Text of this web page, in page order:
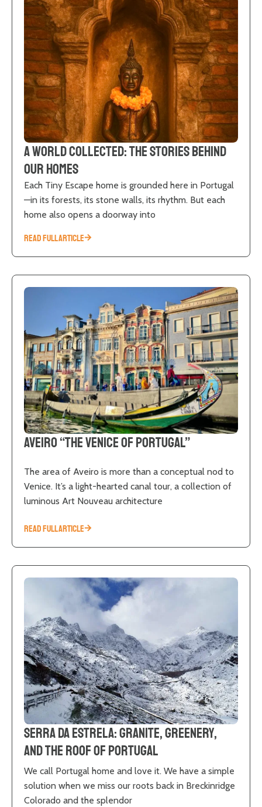
A World Collected: The Stories Behind
Our Homes
Each Tiny Escape home is grounded here in Portugal
—in its forests, its stone walls, its rhythm. But each
home also opens a doorway into
READ FULL ARTICLE
Aveiro “The Venice of Portugal”
The area of Aveiro is more than a conceptual nod to
Venice. It’s a light-hearted canal tour, a collection of
luminous Art Nouveau architecture
READ FULL ARTICLE
Serra da Estrela: Granite, Greenery,
and the Roof of Portugal
We call Portugal home and love it. We have a simple
solution when we miss our roots back in Breckinridge
Colorado and the splendor